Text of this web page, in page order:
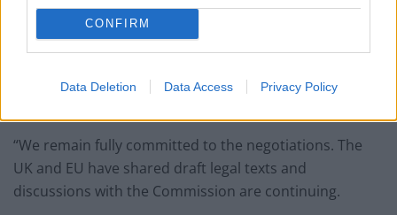
CONFIRM
Data Deletion Data Access Privacy Policy
Ed Miliband blanks reporter asking him about
previous comments calling Trump ‘racist’
“We remain fully committed to the negotiations. The
UK and EU have shared draft legal texts and
discussions with the Commission are continuing.